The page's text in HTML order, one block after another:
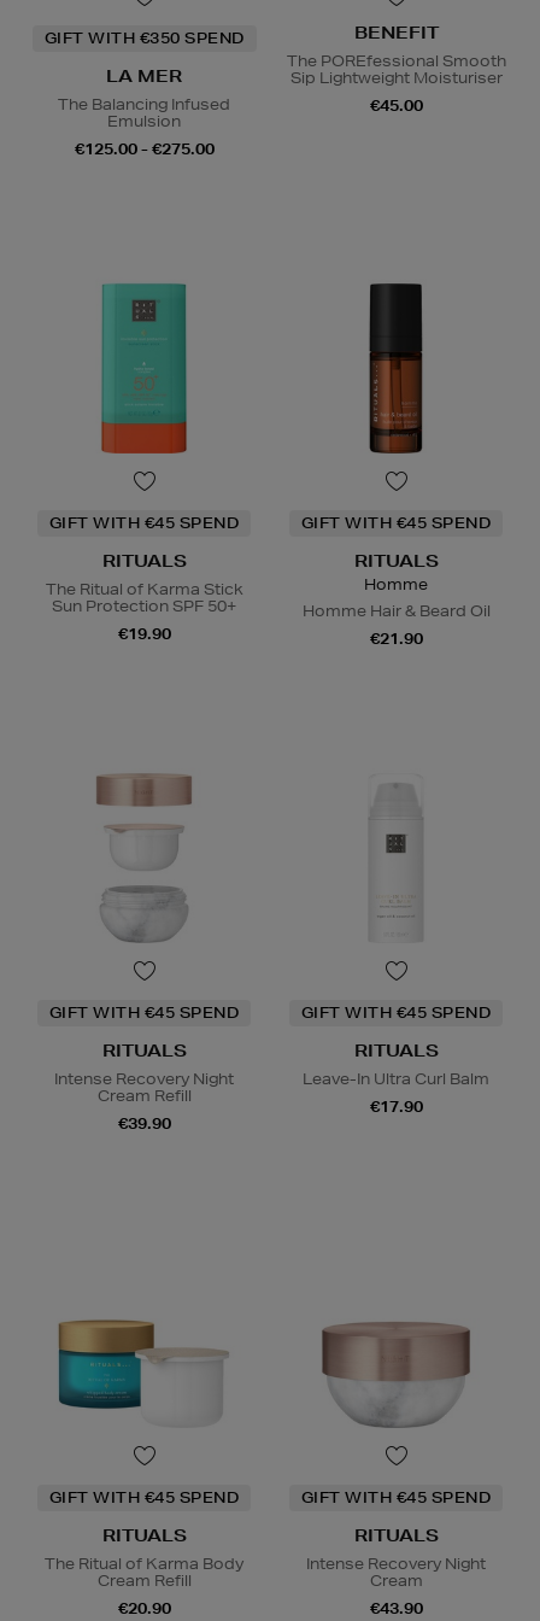
GIFT WITH €350 SPEND
LA MER
The Balancing Infused
Emulsion
€125.00 - €275.00
BENEFIT
The POREfessional Smooth
Sip Lightweight Moisturiser
€45.00
GIFT WITH €45 SPEND
RITUALS
The Ritual of Karma Stick
Sun Protection SPF 50+
€19.90
GIFT WITH €45 SPEND
RITUALS
Homme
Homme Hair & Beard Oil
€21.90
GIFT WITH €45 SPEND
RITUALS
Intense Recovery Night
Cream Refill
€39.90
GIFT WITH €45 SPEND
RITUALS
Leave-In Ultra Curl Balm
€17.90
GIFT WITH €45 SPEND
RITUALS
The Ritual of Karma Body
Cream Refill
€20.90
GIFT WITH €45 SPEND
RITUALS
Intense Recovery Night
Cream
€43.90